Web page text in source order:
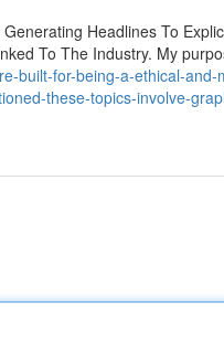
Headlines To
To The Industry. My
built-for-being-a-ethical-
these-topics-involve-